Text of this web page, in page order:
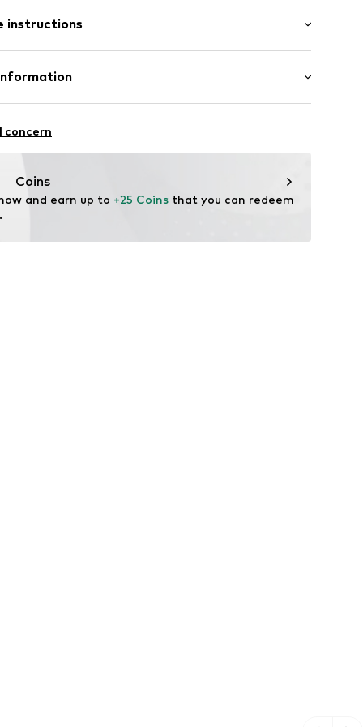
length
fit
instructions
Cotton
concern
Coins
and earn up to +25 Coins that you can redeem